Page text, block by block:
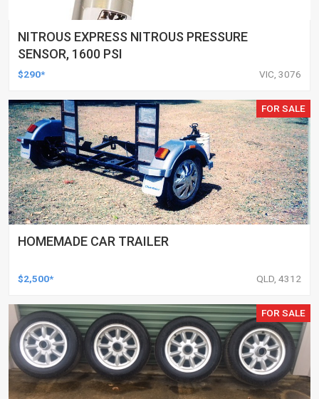
NITROUS EXPRESS NITROUS PRESSURE
SENSOR, 1600 PSI
$290* VIC, 3076
FOR SALE
HOMEMADE CAR TRAILER
$2,500* QLD, 4312
FOR SALE